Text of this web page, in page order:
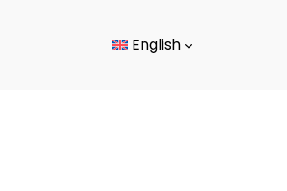
English